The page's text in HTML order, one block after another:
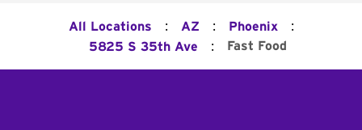
All Locations : AZ : Phoenix :
5825 S 35th Ave : Fast Food